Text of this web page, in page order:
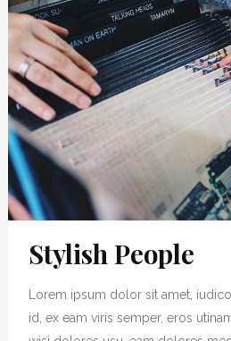
Stylish People
Lorem ipsum dolor sit amet,
id, ex eam viris semper, eros